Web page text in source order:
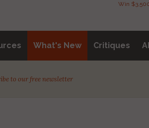
Win
What's New Critiques
to our free newsletter